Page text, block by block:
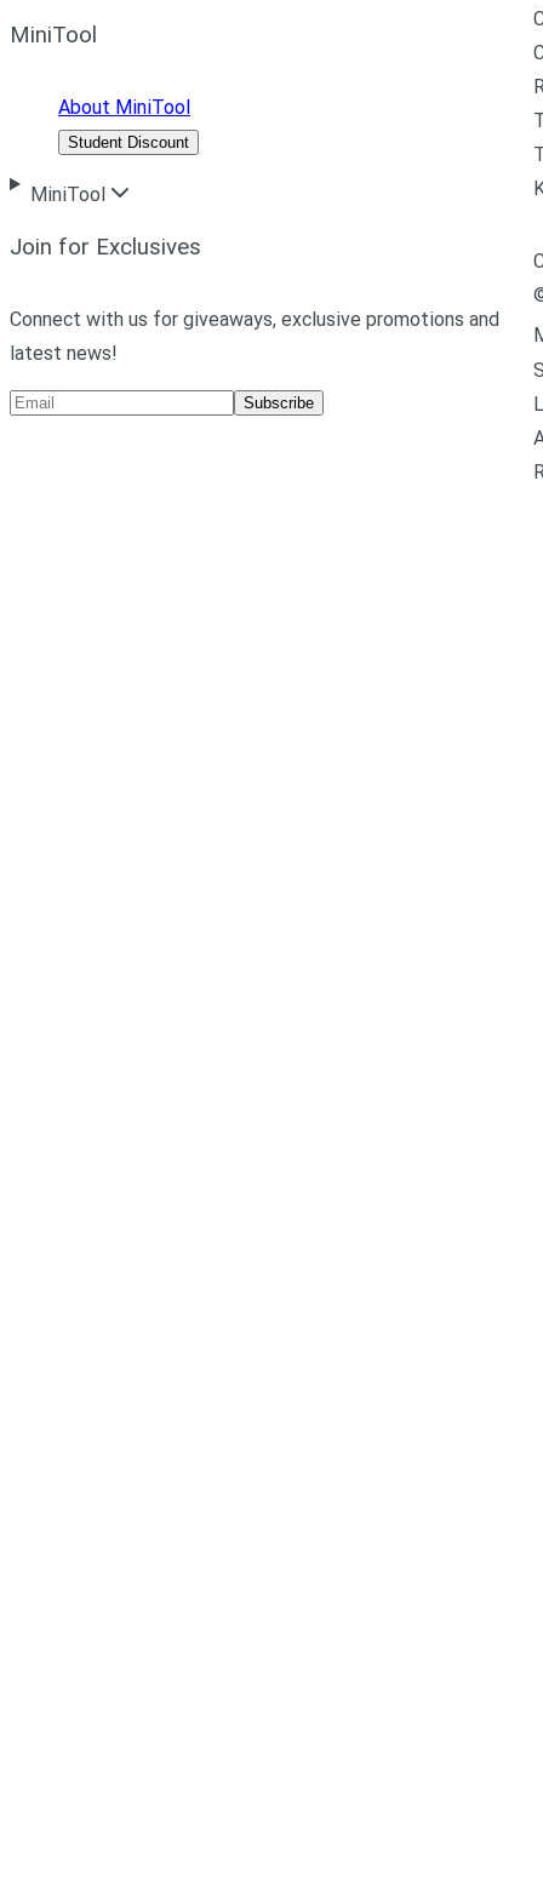
MiniTool
About MiniTool
Student Discount
MiniTool
Join for Exclusives
Connect with us for giveaways, exclusive promotions and
latest news!
Subscribe